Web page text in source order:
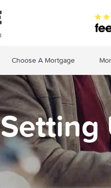
Choose A Mortgage
Setting